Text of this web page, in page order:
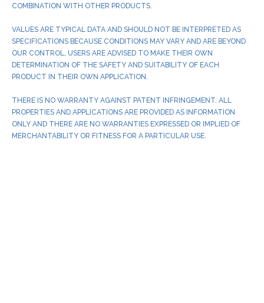
COMBINATION WITH OTHER PRODUCTS.
VALUES ARE TYPICAL DATA AND SHOULD NOT BE INTERPRETED AS
SPECIFICATIONS BECAUSE CONDITIONS MAY VARY AND ARE BEYOND
OUR CONTROL, USERS ARE ADVISED TO MAKE THEIR OWN
DETERMINATION OF THE SAFETY AND SUITABILITY OF EACH
PRODUCT IN THEIR OWN APPLICATION.
THERE IS NO WARRANTY AGAINST PATENT INFRINGEMENT. ALL
PROPERTIES AND APPLICATIONS ARE PROVIDED AS INFORMATION
ONLY AND THERE ARE NO WARRANTIES EXPRESSED OR IMPLIED OF
MERCHANTABILITY OR FITNESS FOR A PARTICULAR USE.